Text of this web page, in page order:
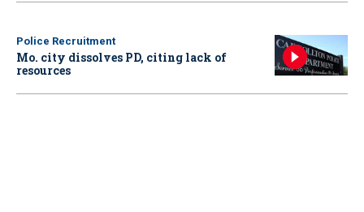
Police Recruitment
Mo. city dissolves PD, citing lack of
resources